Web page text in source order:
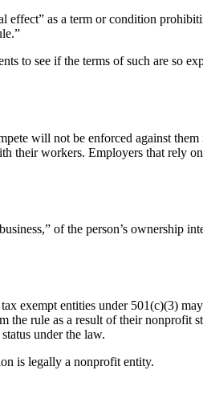
effect” as a term or condition
to see if the terms of such are so
will not be enforced against
their workers. Employers that rely
of the person’s ownership
exempt entities under 501(c)(3)
rule as a result of their nonprofit
under the law.
is legally a nonprofit entity.